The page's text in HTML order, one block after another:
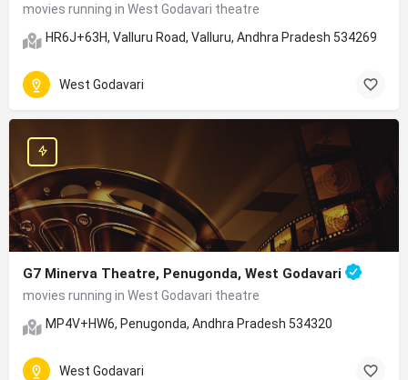
movies running in West Godavari theatre
HR6J+63H, Valluru Road, Valluru, Andhra Pradesh 534269
West Godavari
G7 Minerva Theatre, Penugonda, West Godavari
movies running in West Godavari theatre
MP4V+HW6, Penugonda, Andhra Pradesh 534320
West Godavari